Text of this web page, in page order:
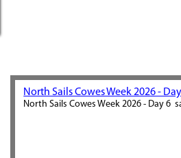
North Sails Cowes Week 2026 -
North Sails Cowes Week 2026 - Day 6